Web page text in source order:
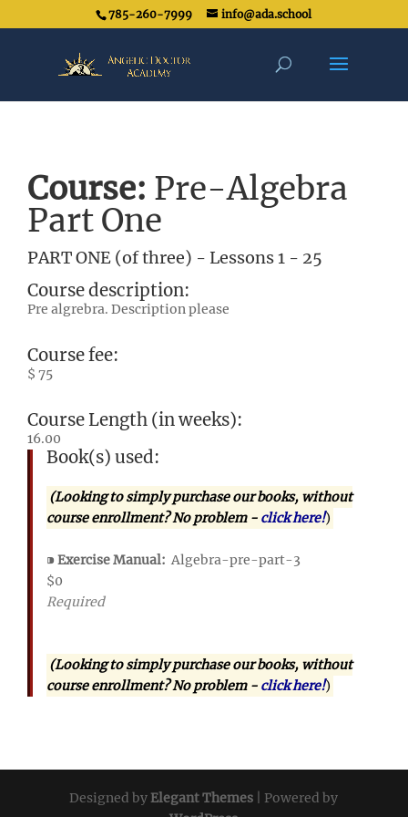
785-260-7999 info@ada.school
Course: Pre-Algebra
Part One
PART ONE (of three) - Lessons 1 - 25
Course description:
Pre algrebra. Description please
Course fee:
$ 75
Course Length (in weeks):
16.00
Book(s) used:
(Looking to simply purchase our books, without
course enrollment? No problem - click here!)
⁍Exercise Manual: Algebra-pre-part-3
$0
Required
(Looking to simply purchase our books, without
course enrollment? No problem - click here!)
Designed byElegant Themes | Powered by